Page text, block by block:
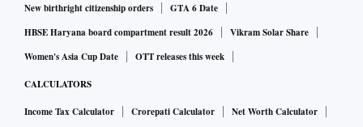
New birthright citizenship orders
GTA 6 Date
HBSE Haryana board compartment result 2026
Vikram Solar Share
Women's Asia Cup Date
OTT releases this week
CALCULATORS
Income Tax Calculator Crorepati Calculator
Net Worth Calculator